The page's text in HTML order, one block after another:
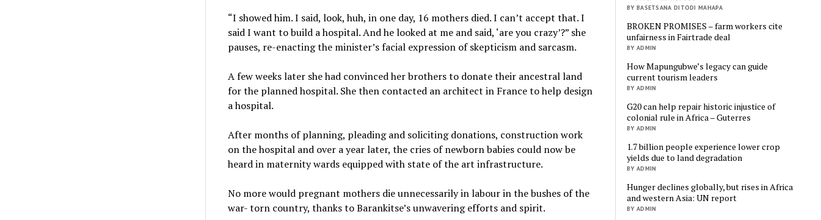
“I showed him. I said, look, huh, in one day, 16 mothers died. I can’t accept that. I
said I want to build a hospital. And he looked at me and said, ‘are you crazy’?” she
pauses, re-enacting the minister’s facial expression of skepticism and sarcasm.
A few weeks later she had convinced her brothers to donate their ancestral land
for the planned hospital. She then contacted an architect in France to help design
a hospital.
After months of planning, pleading and soliciting donations, construction work
on the hospital and over a year later, the cries of newborn babies could now be
heard in maternity wards equipped with state of the art infrastructure.
No more would pregnant mothers die unnecessarily in labour in the bushes of the
war- torn country, thanks to Barankitse’s unwavering efforts and spirit.
BY BASETSANA DITODI MAHAPA
BROKEN PROMISES – farm workers cite
unfairness in Fairtrade deal
BY ADMIN
How Mapungubwe’s legacy can guide
current tourism leaders
BY ADMIN
G20 can help repair historic injustice of
colonial rule in Africa – Guterres
BY ADMIN
1.7 billion people experience lower crop
yields due to land degradation
BY ADMIN
Hunger declines globally, but rises in Africa
and western Asia: UN report
BY ADMIN